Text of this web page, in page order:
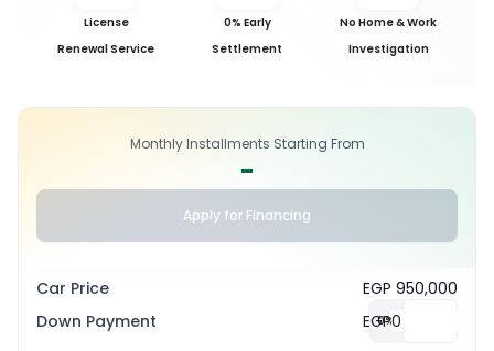
License
Renewal Service
0% Early
Settlement
No Home & Work
Investigation
Monthly Installments Starting From
-
Apply for Financing
Car Price
EGP 950,000
Down Payment
0%
EGP